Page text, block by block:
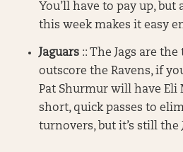
You’ll have to pay up,
this week makes it easy
Jaguars :: The Jags are
outscore the Ravens, if
Pat Shurmur will have Eli
short, quick passes to
turnovers, but it’s still the